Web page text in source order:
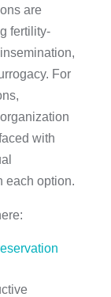
are
fertility-
For
with
each option.